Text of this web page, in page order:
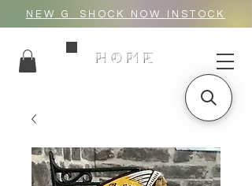
NEW G_SHOCK NOW INSTOCK
HOME